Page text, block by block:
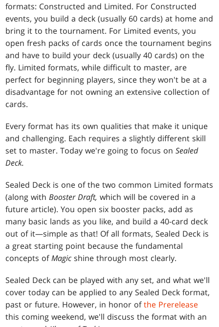
formats: Constructed and Limited. For Constructed
events, you build a deck (usually 60 cards) at home and
bring it to the tournament. For Limited events, you
open fresh packs of cards once the tournament begins
and have to build your deck (usually 40 cards) on the
fly. Limited formats, while difficult to master, are
perfect for beginning players, since they won't be at a
disadvantage for not owning an extensive collection of
cards.
Every format has its own qualities that make it unique
and challenging. Each requires a slightly different skill
set to master. Today we're going to focus onSealed
Deck.
Sealed Deck is one of the two common Limited formats
(along withBooster Draft,which will be covered in a
future article). You open six booster packs, add as
many basic lands as you like, and build a 40-card deck
out of it—simple as that! Of all formats, Sealed Deck is
a great starting point because the fundamental
concepts ofMagicshine through most clearly.
Sealed Deck can be played with any set, and what we'll
cover today can be applied to any Sealed Deck format,
past or future. However, in honor ofthe Prerelease
this coming weekend, we'll discuss the format with an